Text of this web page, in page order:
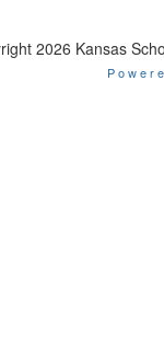
2026 Kansas